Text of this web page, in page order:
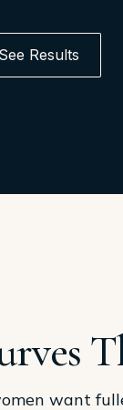
See Results
want